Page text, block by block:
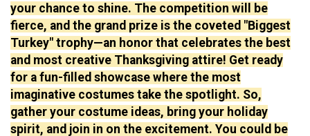
your chance to shine. The competition will be
fierce, and the grand prize is the coveted "Biggest
Turkey" trophy—an honor that celebrates the best
and most creative Thanksgiving attire! Get ready
for a fun-filled showcase where the most
imaginative costumes take the spotlight. So,
gather your costume ideas, bring your holiday
spirit, and join in on the excitement. You could be